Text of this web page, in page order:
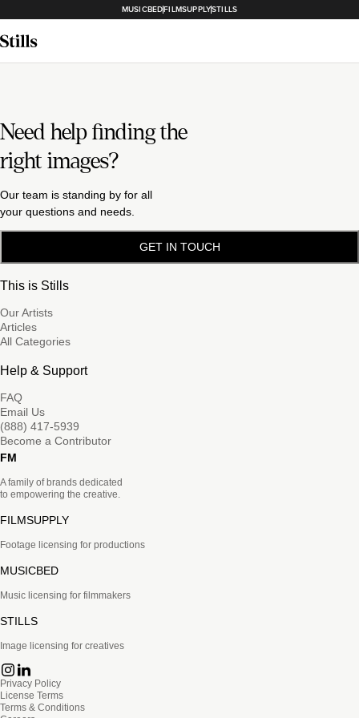
MUSICBEDFILMSUPPLYSTILLS
Need help finding the
right images?
Our team is standing by for all
your questions and needs.
GET IN TOUCH
This is Stills
Our Artists
Articles
All Categories
Help & Support
FAQ
Email Us
(888) 417-5939
Become a Contributor
FM
A family of brands dedicated
to empowering the creative.
FILMSUPPLY
Footage licensing for productions
MUSICBED
Music licensing for filmmakers
STILLS
Image licensing for creatives
Privacy Policy
License Terms
Terms & Conditions